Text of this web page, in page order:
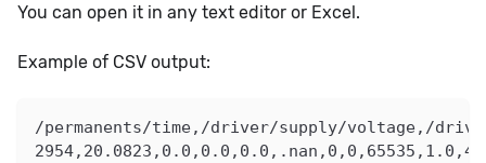
You can open it in any text editor or Excel.
Example of CSV output:
/permanents/time,/driver/supply/voltage,/